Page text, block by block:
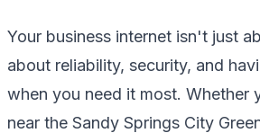
Your business internet isn't just
about reliability, security, and
when you need it most. Whether
near the Sandy Springs City